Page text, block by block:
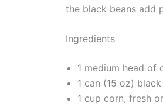
the black beans add
Ingredients
1 medium head of
1 can (15 oz)
1 cup corn, fresh